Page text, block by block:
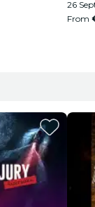
26
From